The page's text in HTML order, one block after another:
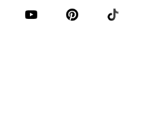
Accessories